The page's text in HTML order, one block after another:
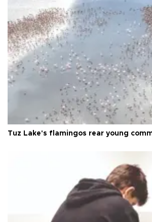
Tuz Lake's flamingos rear young